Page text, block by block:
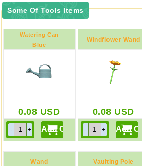
Some Of Tools Items
Watering Can
Blue
0.08 USD
Windflower Wand
0.08 USD
Wand Vaulting Pole